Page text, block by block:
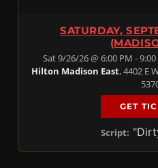
SATURDAY,
Sat 9/26/26 @ 6:00 PM - 9:00
Hilton Madison East, 4402 E
GET
Script: